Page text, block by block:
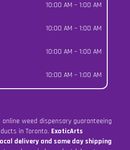
10:00 AM – 1:00 AM
10:00 AM – 1:00 AM
10:00 AM – 1:00 AM
10:00 AM – 1:00 AM
weed dispensary guaranteeing
in Toronto. ExoticArts
delivery and same day shipping